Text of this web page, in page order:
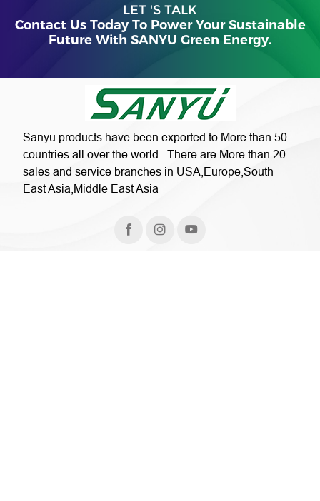
LET 'S TALK
Contact Us Today To Power Your Sustainable
Future With SANYU Green Energy.
Sanyu products have been exported to More than 50
countries all over the world . There are More than 20
sales and service branches in USA,Europe,South
East Asia,Middle East Asia